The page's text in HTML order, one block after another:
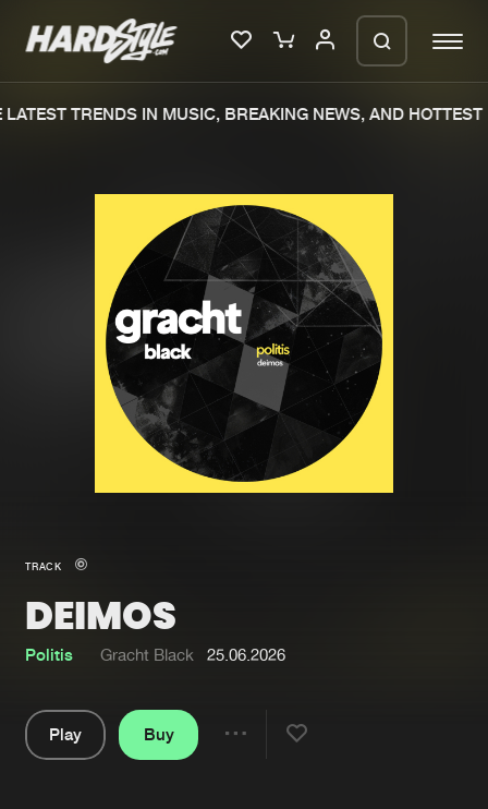
Merchandise
New in
Interviews
Blog
New releases
Charts
Tracks
Albums
TRENDS IN MUSIC, BREAKING NEWS, AND HOTTEST
TRACK
DEIMOS
Politis Gracht Black 25.06.2026
Play
Buy
We are preparing your order in a ZIP
file. keep the window open so we can
generate a ZIP file.